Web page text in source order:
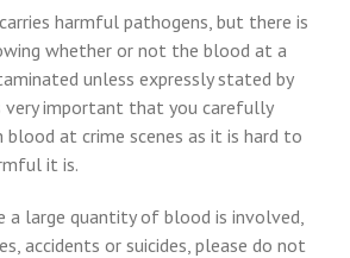
harmful pathogens, but there is
whether or not the blood at a
unless expressly stated by
very important that you carefully
at crime scenes as it is hard to
it is.
a large quantity of blood is involved,
accidents or suicides, please do not